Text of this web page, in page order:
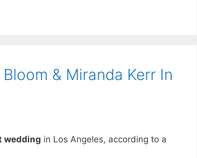
& Miranda Kerr In
wedding in Los Angeles, according to a